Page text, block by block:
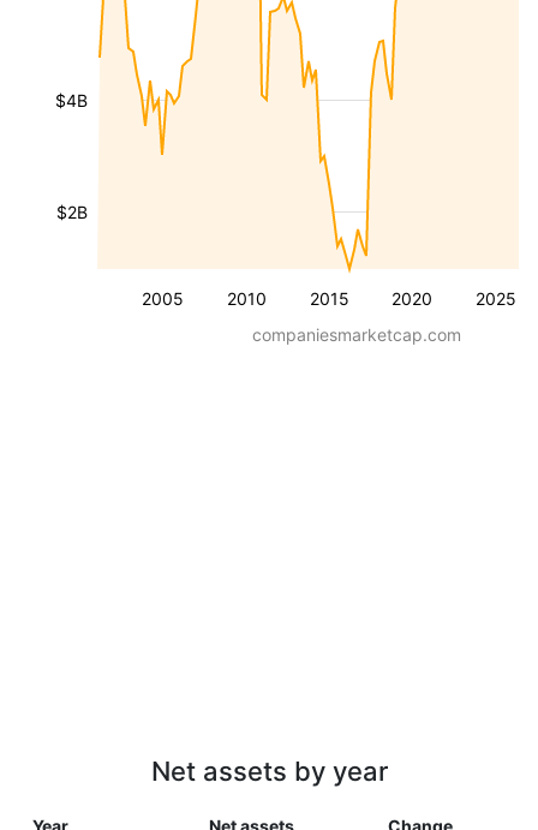
2005 2010 2015 2020 2025
$2B
$4B
companiesmarketcap.com
Net assets by year
Year Net assets Change